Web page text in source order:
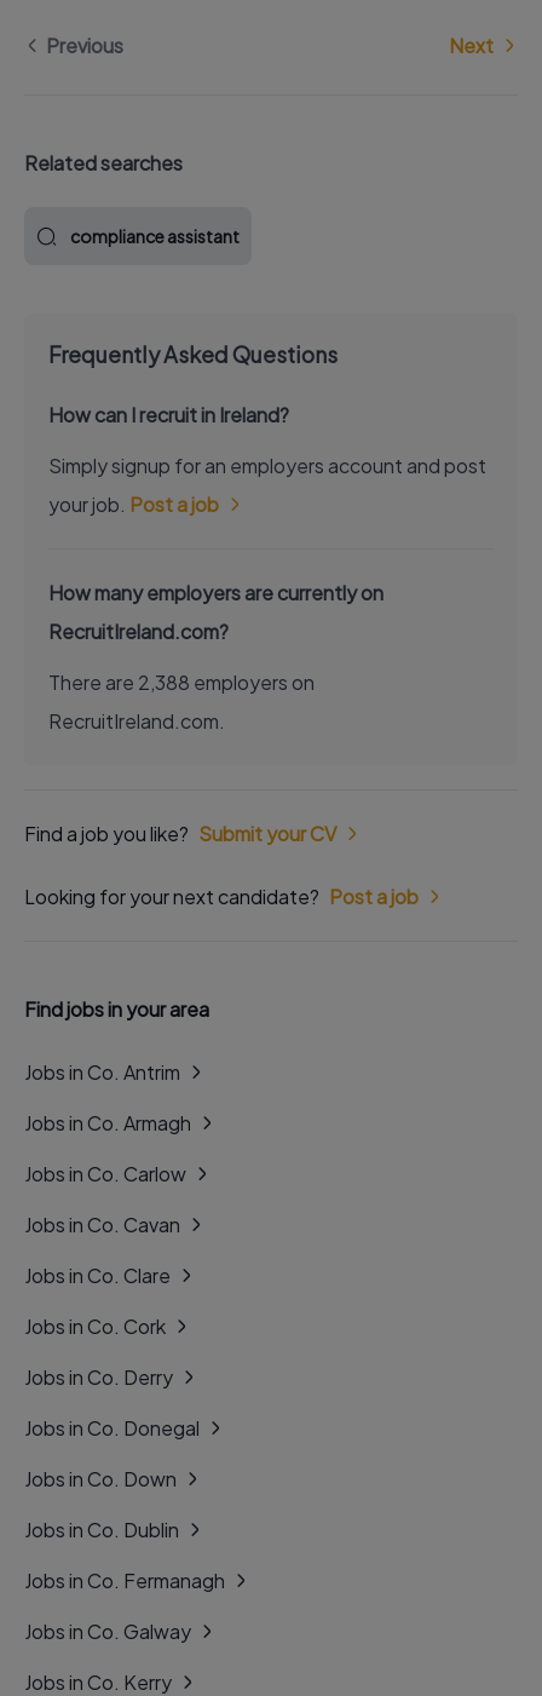
Previous Next
Related searches
compliance assistant
Frequently Asked Questions
How can I recruit in Ireland?
Simply signup for an employers account and post
your job. Post a job
How many employers are currently on
RecruitIreland.com?
There are 2,388 employers on
RecruitIreland.com.
Find a job you like? Submit your CV
Looking for your next candidate? Post a job
Find jobs in your area
Jobs in Co. Antrim
Jobs in Co. Armagh
Jobs in Co. Carlow
Jobs in Co. Cavan
Jobs in Co. Clare
Jobs in Co. Cork
Jobs in Co. Derry
Jobs in Co. Donegal
Jobs in Co. Down
Jobs in Co. Dublin
Jobs in Co. Fermanagh
Jobs in Co. Galway
Jobs in Co. Kerry